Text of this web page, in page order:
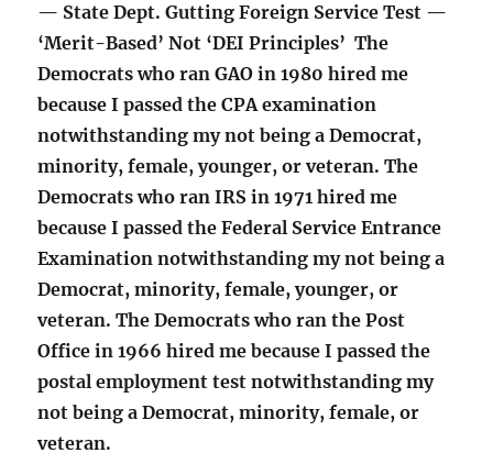
— State Dept. Gutting Foreign Service Test —
‘Merit-Based’ Not ‘DEI Principles’ The
Democrats who ran GAO in 1980 hired me
because I passed the CPA examination
notwithstanding my not being a Democrat,
minority, female, younger, or veteran. The
Democrats who ran IRS in 1971 hired me
because I passed the Federal Service Entrance
Examination notwithstanding my not being a
Democrat, minority, female, younger, or
veteran. The Democrats who ran the Post
Office in 1966 hired me because I passed the
postal employment test notwithstanding my
not being a Democrat, minority, female, or
veteran.